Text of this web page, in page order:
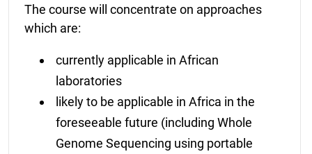
The course will concentrate on approaches
which are:
currently applicable in African
laboratories
likely to be applicable in Africa in the
foreseeable future (including Whole
Genome Sequencing using portable